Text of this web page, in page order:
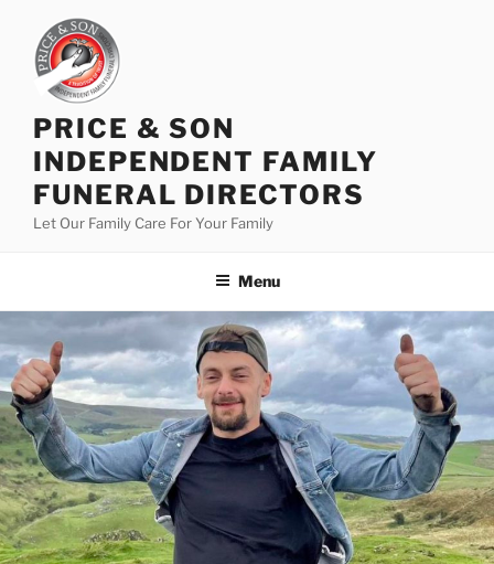
PRICE & SON
INDEPENDENT FAMILY
FUNERAL DIRECTORS
Let Our Family Care For Your Family
Menu